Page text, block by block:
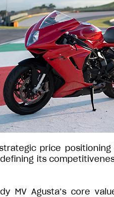
price
its
MV Agusta’s core